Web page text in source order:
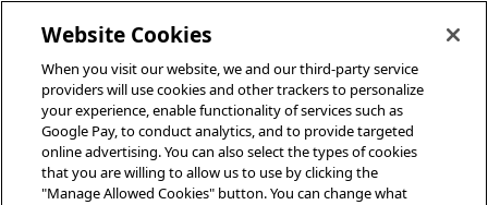
Website Cookies
When you visit our website, we and our third-party service
providers will use cookies and other trackers to personalize
your experience, enable functionality of services such as
Google Pay, to conduct analytics, and to provide targeted
online advertising. You can also select the types of cookies
that you are willing to allow us to use by clicking the
"Manage Allowed Cookies" button. You can change what